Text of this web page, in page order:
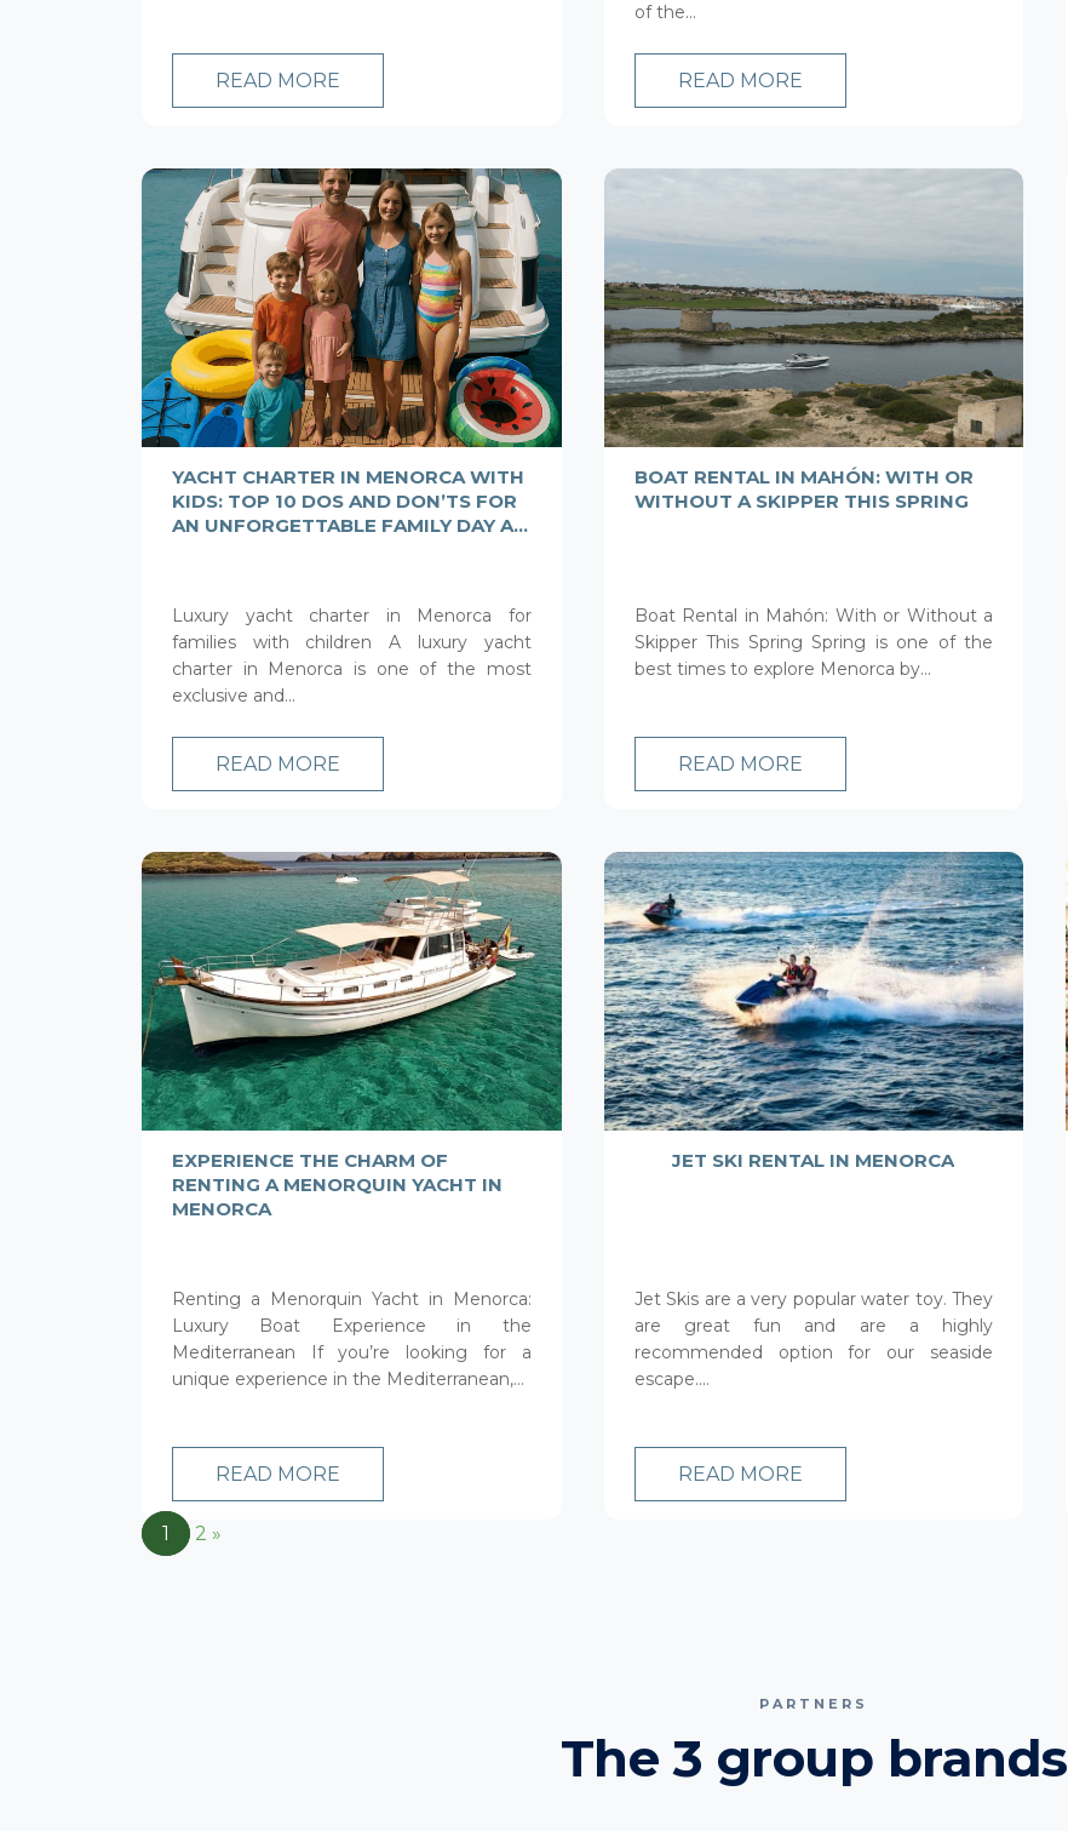
READ MORE
of the...
READ MORE
YACHT CHARTER IN MENORCA WITH
KIDS: TOP 10 DOS AND DON’TS FOR
AN UNFORGETTABLE FAMILY DAY AT
Luxury yacht charter in Menorca for
families with children A luxury yacht
charter in Menorca is one of the most
exclusive and...
READ MORE
BOAT RENTAL IN MAHÓN: WITH OR
WITHOUT A SKIPPER THIS SPRING
Boat Rental in Mahón: With or Without a
Skipper This Spring Spring is one of the
best times to explore Menorca by...
READ MORE
EXPERIENCE THE CHARM OF
RENTING A MENORQUIN YACHT IN
MENORCA
Renting a Menorquin Yacht in Menorca:
Luxury Boat Experience in the
Mediterranean If you’re looking for a
unique experience in the Mediterranean,...
READ MORE
JET SKI RENTAL IN MENORCA
Jet Skis are a very popular water toy. They
are great fun and are a highly
recommended option for our seaside
escape....
READ MORE
1 2 »
PARTNERS
The 3 group brands